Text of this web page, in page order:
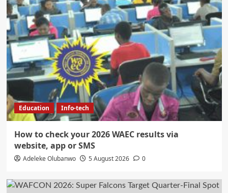
Education Info-tech
How to check your 2026 WAEC results via
website, app or SMS
Adeleke Olubanwo 5 August 2026 0